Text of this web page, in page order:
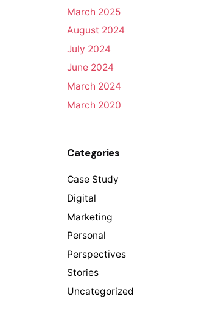
March 2025
August 2024
July 2024
June 2024
March 2024
March 2020
Categories
Case Study
Digital
Marketing
Personal
Perspectives
Stories
Uncategorized